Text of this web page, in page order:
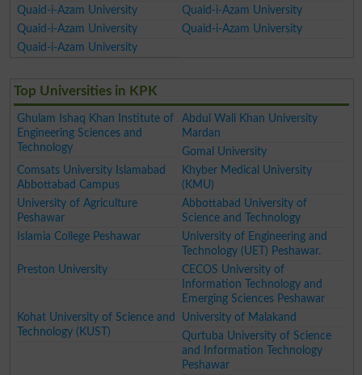
Quaid-i-Azam University
Quaid-i-Azam University
Quaid-i-Azam University
Quaid-i-Azam University
Quaid-i-Azam University
Top Universities in KPK
Ghulam Ishaq Khan Institute of
Engineering Sciences and
Technology
Abdul Wali Khan University
Mardan
Gomal University
Comsats University Islamabad
Abbottabad Campus
Khyber Medical University
(KMU)
University of Agriculture
Peshawar
Abbottabad University of
Science and Technology
Islamia College Peshawar
University of Engineering and
Technology (UET) Peshawar.
Preston University
CECOS University of
Information Technology and
Emerging Sciences Peshawar
Kohat University of Science and
Technology (KUST)
University of Malakand
Qurtuba University of Science
and Information Technology
Peshawar